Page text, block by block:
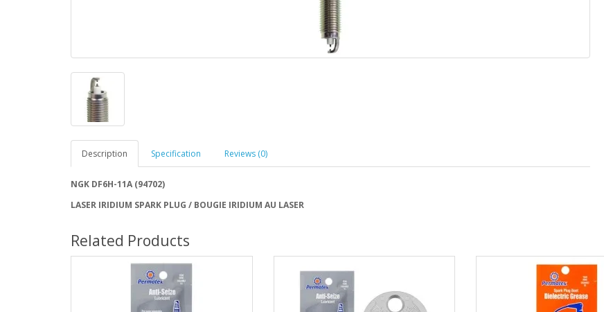
Description Specification Reviews (0)
NGK DF6H-11A (94702)
LASER IRIDIUM SPARK PLUG / BOUGIE IRIDIUM AU LASER
Related Products